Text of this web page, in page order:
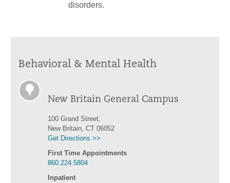
disorders.
Behavioral & Mental Health
New Britain General Campus
100 Grand Street,
New Britain, CT 06052
Get Directions >>
First Time Appointments
860.224.5804
Inpatient